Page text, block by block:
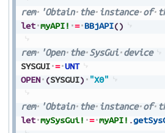
rem 'Obtain the instance of
let myAPI! = BBjAPI()
rem 'Open the SysGui device
SYSGUI = UNT
OPEN (SYSGUI) "X0"
rem 'Obtain the instance of
let mySysGui! = myAPI! .